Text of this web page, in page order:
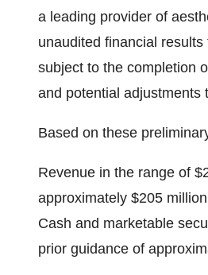
a leading provider of
unaudited financial
subject to the completion
and potential adjustments
Based on these
Revenue in the range of
approximately $205
Cash and marketable
prior guidance of